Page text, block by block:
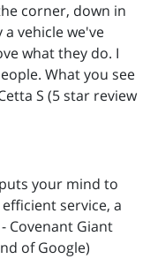
corner, down in
a vehicle we've
what they do. I
What you see
S (5 star review
your mind to
service, a
Covenant Giant
of Google)